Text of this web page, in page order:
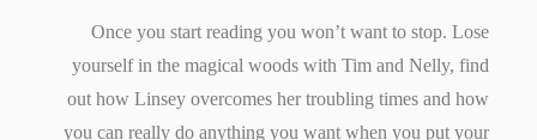
Once you start reading you won’t want to stop. Lose
yourself in the magical woods with Tim and Nelly, find
out how Linsey overcomes her troubling times and how
you can really do anything you want when you put your